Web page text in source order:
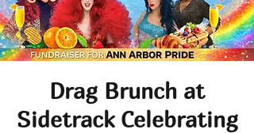
Drag Brunch at
Sidetrack Celebrating